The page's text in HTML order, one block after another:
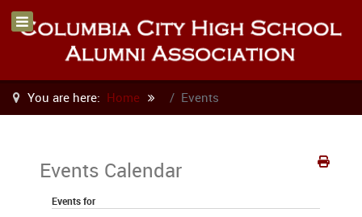
You are here: Home Events
Events Calendar
Events for